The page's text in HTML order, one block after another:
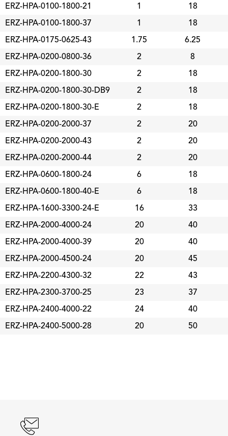
ERZ-HPA-0100-1800-21
1
18
ERZ-HPA-0100-1800-37
1
18
ERZ-HPA-0175-0625-43
1.75
6.25
ERZ-HPA-0200-0800-36
2
8
ERZ-HPA-0200-1800-30
2
18
ERZ-HPA-0200-1800-30-DB9
2
18
ERZ-HPA-0200-1800-30-E
2
18
ERZ-HPA-0200-2000-37
2
20
ERZ-HPA-0200-2000-43
2
20
ERZ-HPA-0200-2000-44
2
20
ERZ-HPA-0600-1800-24
6
18
ERZ-HPA-0600-1800-40-E
6
18
ERZ-HPA-1600-3300-24-E
16
33
ERZ-HPA-2000-4000-24
20
40
ERZ-HPA-2000-4000-39
20
40
ERZ-HPA-2000-4500-24
20
45
ERZ-HPA-2200-4300-32
22
43
ERZ-HPA-2300-3700-25
23
37
ERZ-HPA-2400-4000-22
24
40
ERZ-HPA-2400-5000-28
20 50